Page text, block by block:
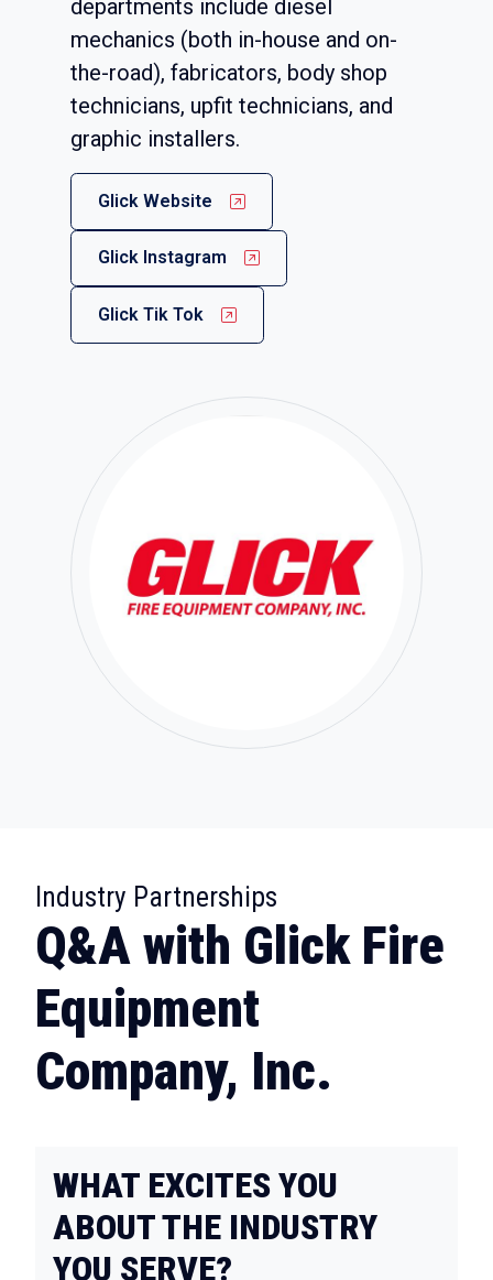
departments include diesel
mechanics (both in-house and on-
the-road), fabricators, body shop
technicians, upfit technicians, and
graphic installers.
Glick Website
Glick Instagram
Glick Tik Tok
Industry Partnerships
Q&A with Glick Fire
Equipment
Company, Inc.
WHAT EXCITES YOU
ABOUT THE INDUSTRY
YOU SERVE?